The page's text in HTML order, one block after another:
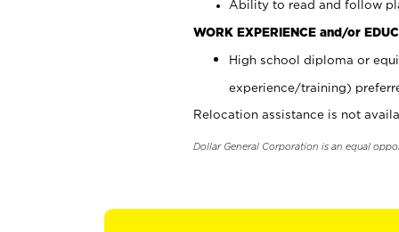
Ability to read and follow
WORK EXPERIENCE and/or
High school diploma or
experience/training)
Relocation assistance is not
Dollar General Corporation is an equal